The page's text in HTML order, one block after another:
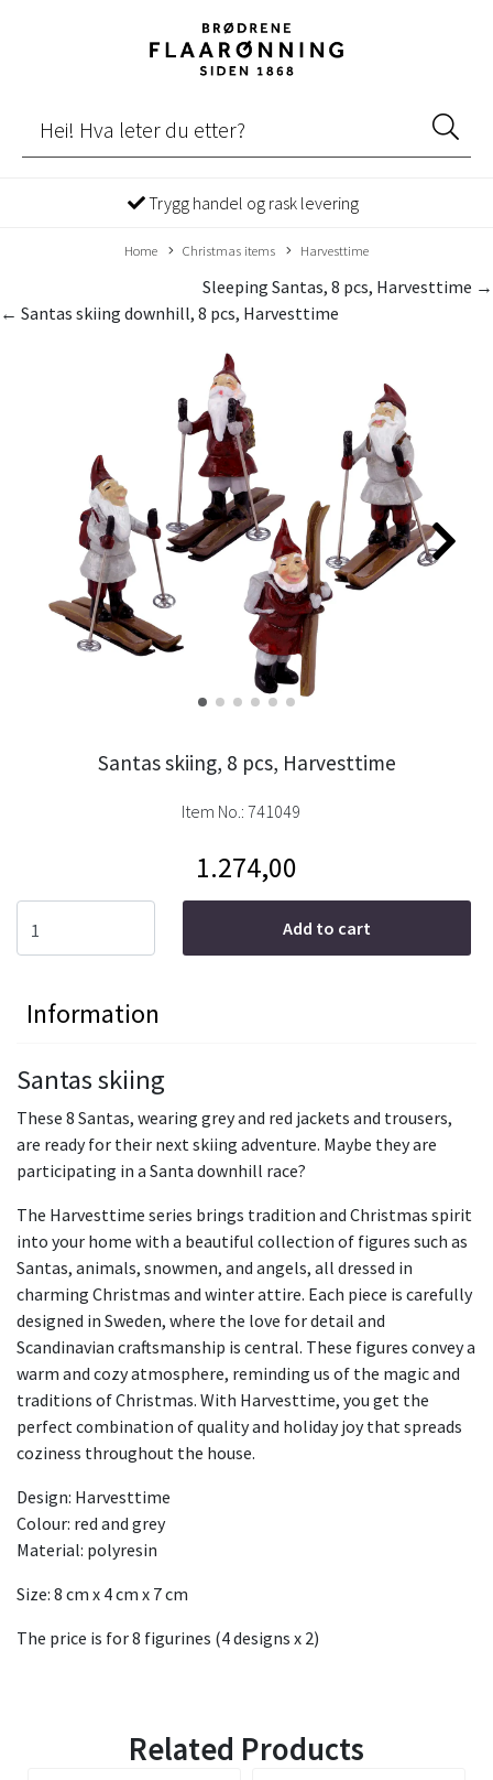
Trygg handel og rask levering
Home Christmas items Harvesttime
Sleeping Santas, 8 pcs, Harvesttime →
← Santas skiing downhill, 8 pcs, Harvesttime
Santas skiing, 8 pcs, Harvesttime
Item No.: 741049
1.274,00
Add to cart
Information
Santas skiing
These 8 Santas, wearing grey and red jackets and trousers,
are ready for their next skiing adventure. Maybe they are
participating in a Santa downhill race?
The Harvesttime series brings tradition and Christmas spirit
into your home with a beautiful collection of figures such as
Santas, animals, snowmen, and angels, all dressed in
charming Christmas and winter attire. Each piece is carefully
designed in Sweden, where the love for detail and
Scandinavian craftsmanship is central. These figures convey a
warm and cozy atmosphere, reminding us of the magic and
traditions of Christmas. With Harvesttime, you get the
perfect combination of quality and holiday joy that spreads
coziness throughout the house.
Design: Harvesttime
Colour: red and grey
Material: polyresin
Size: 8 cm x 4 cm x 7 cm
The price is for 8 figurines (4 designs x 2)
Related Products